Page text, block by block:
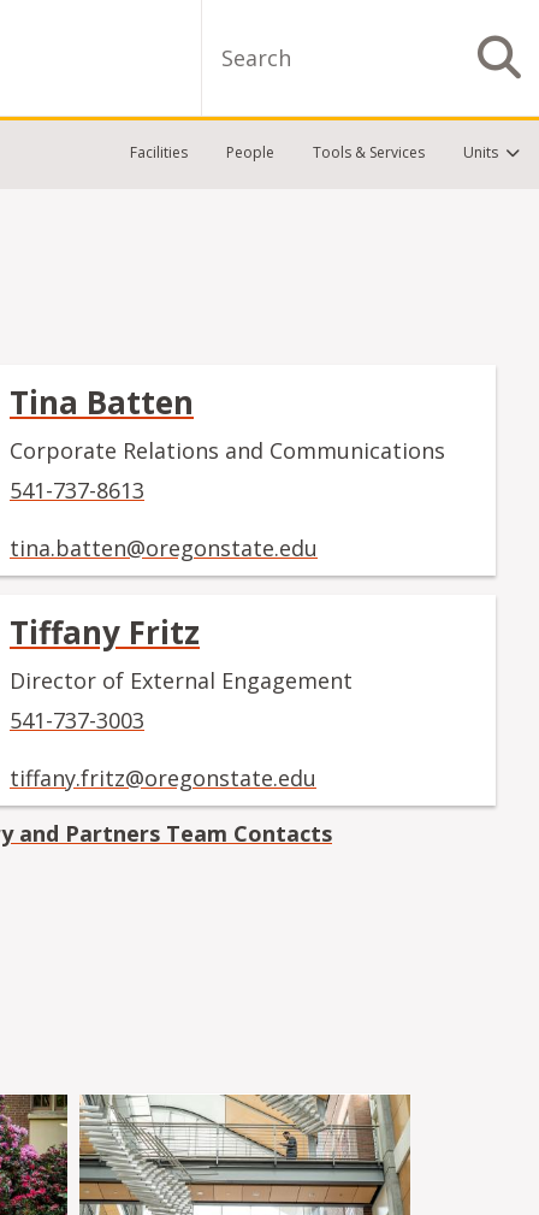
Facilities People Tools & Services Units
Tina Batten
Corporate Relations and Communications
541-737-8613
tina.batten@oregonstate.edu
Tiffany Fritz
Director of External Engagement
541-737-3003
tiffany.fritz@oregonstate.edu
and Partners Team Contacts